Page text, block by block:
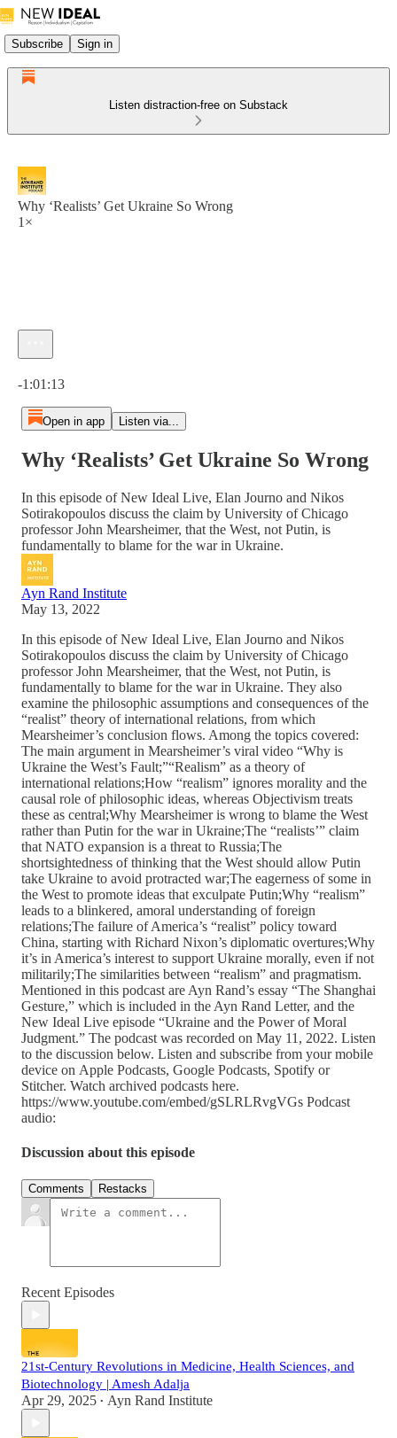
Subscribe Sign in
Listen distraction-free on Substack
Why ‘Realists’ Get Ukraine So Wrong
1×
-1:01:13
Open in app Listen via...
Why ‘Realists’ Get Ukraine So Wrong
In this episode of New Ideal Live, Elan Journo and Nikos
Sotirakopoulos discuss the claim by University of Chicago
professor John Mearsheimer, that the West, not Putin, is
fundamentally to blame for the war in Ukraine.
Ayn Rand Institute
May 13, 2022
In this episode of New Ideal Live, Elan Journo and Nikos
Sotirakopoulos discuss the claim by University of Chicago
professor John Mearsheimer, that the West, not Putin, is
fundamentally to blame for the war in Ukraine. They also
examine the philosophic assumptions and consequences of the
“realist” theory of international relations, from which
Mearsheimer’s conclusion flows. Among the topics covered:
The main argument in Mearsheimer’s viral video “Why is
Ukraine the West’s Fault;”“Realism” as a theory of
international relations;How “realism” ignores morality and the
causal role of philosophic ideas, whereas Objectivism treats
these as central;Why Mearsheimer is wrong to blame the West
rather than Putin for the war in Ukraine;The “realists’” claim
that NATO expansion is a threat to Russia;The
shortsightedness of thinking that the West should allow Putin
take Ukraine to avoid protracted war;The eagerness of some in
the West to promote ideas that exculpate Putin;Why “realism”
leads to a blinkered, amoral understanding of foreign
relations;The failure of America’s “realist” policy toward
China, starting with Richard Nixon’s diplomatic overtures;Why
it’s in America’s interest to support Ukraine morally, even if not
militarily;The similarities between “realism” and pragmatism.
Mentioned in this podcast are Ayn Rand’s essay “The Shanghai
Gesture,” which is included in the Ayn Rand Letter, and the
New Ideal Live episode “Ukraine and the Power of Moral
Judgment.” The podcast was recorded on May 11, 2022. Listen
to the discussion below. Listen and subscribe from your mobile
device on Apple Podcasts, Google Podcasts, Spotify or
Stitcher. Watch archived podcasts here.
https://www.youtube.com/embed/gSLRLRvgVGs Podcast
audio:
Discussion about this episode
Comments Restacks
Recent Episodes
21st-Century Revolutions in Medicine, Health Sciences, and
Biotechnology | Amesh Adalja
Apr 29, 2025 • Ayn Rand Institute